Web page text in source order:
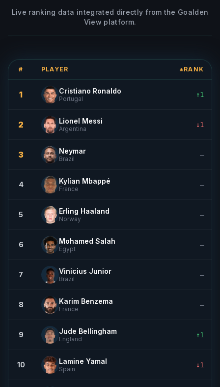
Live ranking data integrated directly from the Goalden
View platform.
# PLAYER ±RANK
1 Cristiano Ronaldo
Portugal ↑1
2 Lionel Messi
Argentina ↓1
3 Neymar
Brazil —
4 Kylian Mbappé
France —
5 Erling Haaland
Norway —
6 Mohamed Salah
Egypt —
7 Vinicius Junior
Brazil —
8 Karim Benzema
France —
9 Jude Bellingham
England ↑1
10 Lamine Yamal
Spain ↓1